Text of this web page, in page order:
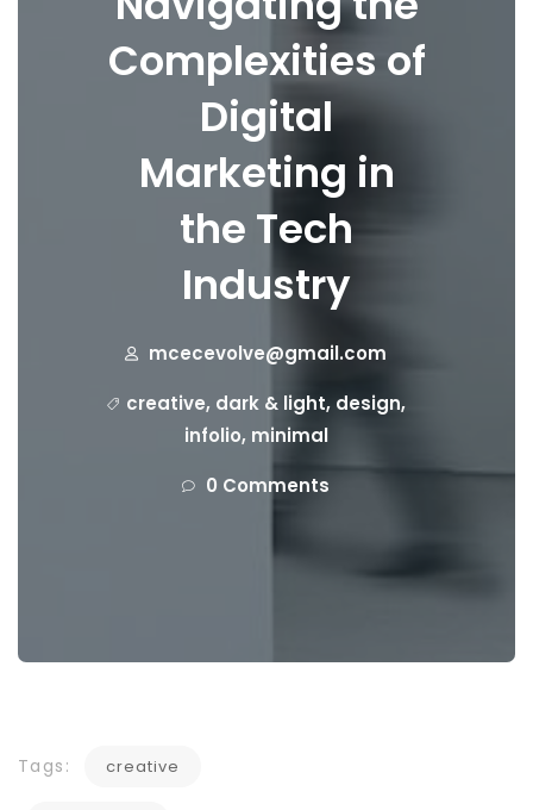
Complexities of
Digital
Marketing in
the Tech
Industry
mcecevolve@gmail.com
creative, dark & light, design,
infolio, minimal
0 Comments
Tags: creative